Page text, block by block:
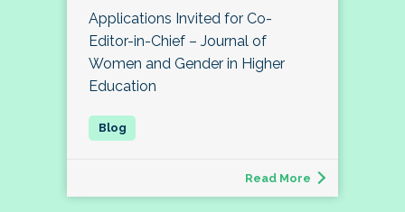
Applications Invited for Co-
Editor-in-Chief – Journal of
Women and Gender in Higher
Education
Read More